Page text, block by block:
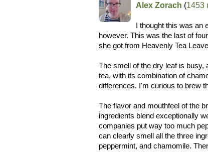
Alex Zorach (1453
I thought this was an
however. This was the last of
she got from Heavenly Tea
The smell of the dry leaf is
tea, with its combination of
differences. I'm curious to brew
The flavor and mouthfeel of the
ingredients blend exceptionally
companies put way too much
can clearly smell all the three
peppermint, and chamomile.